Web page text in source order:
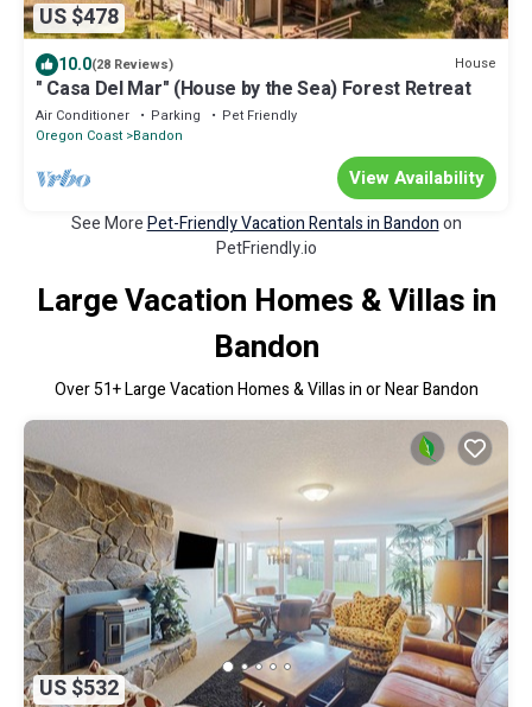
US $478
10.0(28 Reviews) House
" Casa Del Mar" (House by the Sea) Forest Retreat
Air Conditioner Parking
Pet Friendly
Oregon Coast Bandon
View Availability
See MorePet-Friendly Vacation Rentals in Bandonon
PetFriendly.io
Large Vacation Homes & Villas in
Bandon
Over51+ Large Vacation Homes & Villas in or Near Bandon
US $532